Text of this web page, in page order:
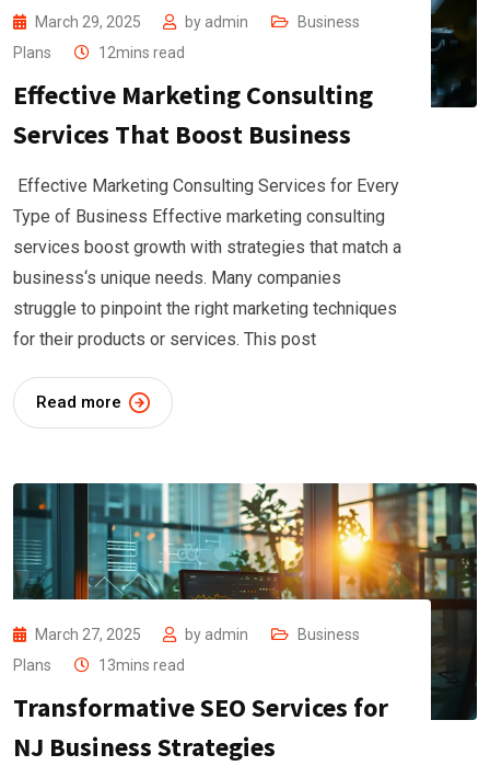
March 29, 2025 by admin
Business
Plans
12mins read
Effective Marketing Consulting
Services That Boost Business
Effective Marketing Consulting Services for Every
Type of Business Effective marketing consulting
services boost growth with strategies that match a
business‘s unique needs. Many companies
struggle to pinpoint the right marketing techniques
for their products or services. This post
Read more
March 27, 2025 by admin
Business
Plans
13mins read
Transformative SEO Services for
NJ Business Strategies